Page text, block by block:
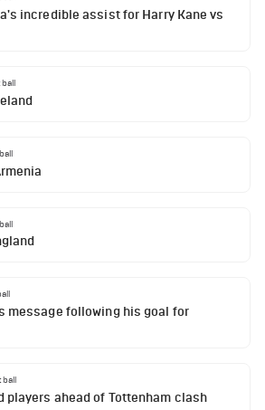
incredible assist for Harry Kane vs
message following his goal for
players ahead of Tottenham clash